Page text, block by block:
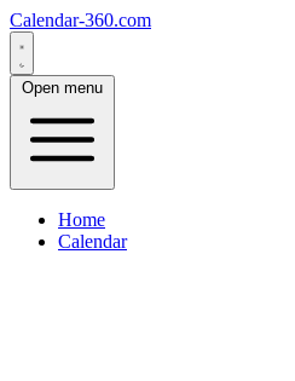
Calendar-360.com
Open menu
Home
Calendar